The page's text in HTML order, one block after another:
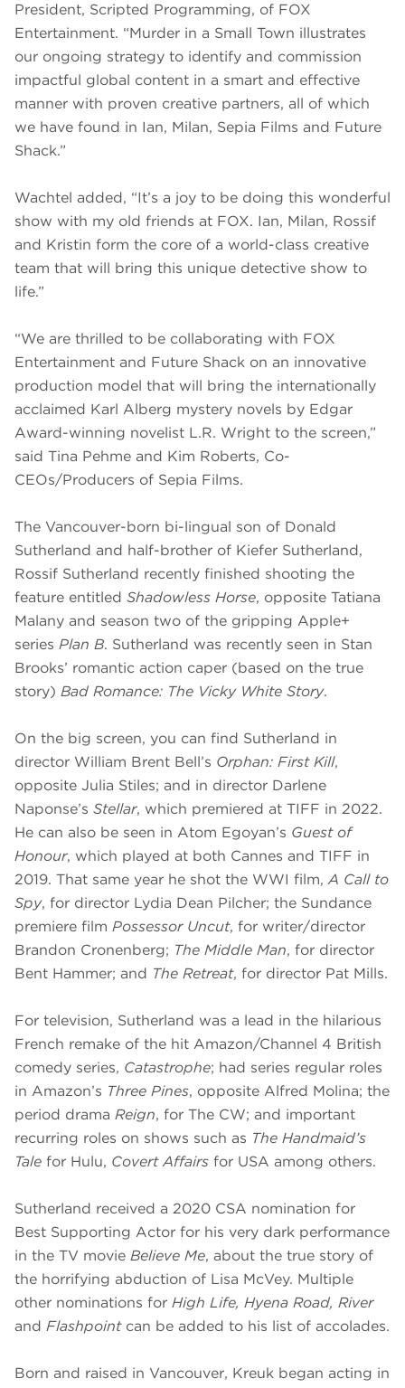
President, Scripted Programming, of FOX
Entertainment. “Murder in a Small Town illustrates
our ongoing strategy to identify and commission
impactful global content in a smart and effective
manner with proven creative partners, all of which
we have found in Ian, Milan, Sepia Films and Future
Shack.”
Wachtel added, “It’s a joy to be doing this wonderful
show with my old friends at FOX. Ian, Milan, Rossif
and Kristin form the core of a world-class creative
team that will bring this unique detective show to
life.”
“We are thrilled to be collaborating with FOX
Entertainment and Future Shack on an innovative
production model that will bring the internationally
acclaimed Karl Alberg mystery novels by Edgar
Award-winning novelist L.R. Wright to the screen,”
said Tina Pehme and Kim Roberts, Co-
CEOs/Producers of Sepia Films.
The Vancouver-born bi-lingual son of Donald
Sutherland and half-brother of Kiefer Sutherland,
Rossif Sutherland recently finished shooting the
feature entitled Shadowless Horse, opposite Tatiana
Malany and season two of the gripping Apple+
series Plan B. Sutherland was recently seen in Stan
Brooks’ romantic action caper (based on the true
story) Bad Romance: The Vicky White Story.
On the big screen, you can find Sutherland in
director William Brent Bell’s Orphan: First Kill,
opposite Julia Stiles; and in director Darlene
Naponse’s Stellar, which premiered at TIFF in 2022.
He can also be seen in Atom Egoyan’s Guest of
Honour, which played at both Cannes and TIFF in
2019. That same year he shot the WWI film,A Call to
Spy, for director Lydia Dean Pilcher; the Sundance
premiere film Possessor Uncut, for writer/director
Brandon Cronenberg; The Middle Man, for director
Bent Hammer; and The Retreat, for director Pat Mills.
For television, Sutherland was a lead in the hilarious
French remake of the hit Amazon/Channel 4 British
comedy series, Catastrophe; had series regular roles
in Amazon’s Three Pines, opposite Alfred Molina; the
period drama Reign, for The CW; and important
recurring roles on shows such as The Handmaid’s
Tale for Hulu, Covert Affairs for USA among others.
Sutherland received a 2020 CSA nomination for
Best Supporting Actor for his very dark performance
in the TV movie Believe Me, about the true story of
the horrifying abduction of Lisa McVey. Multiple
other nominations for High Life, Hyena Road, River
and Flashpointcan be added to his list of accolades.
Born and raised in Vancouver, Kreuk began acting in